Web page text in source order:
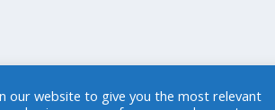
our website to give you the most relevant